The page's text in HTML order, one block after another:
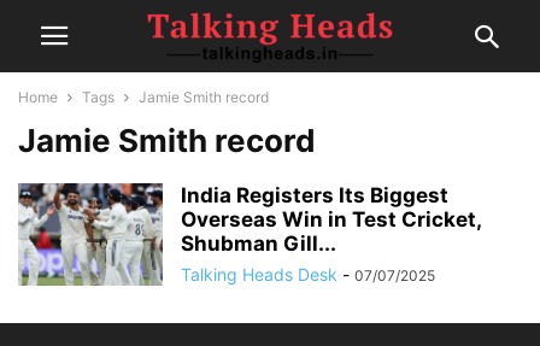
Home Tags Jamie Smith record
Jamie Smith record
India Registers Its Biggest
Overseas Win in Test Cricket,
Shubman Gill...
Talking Heads Desk - 07/07/2025